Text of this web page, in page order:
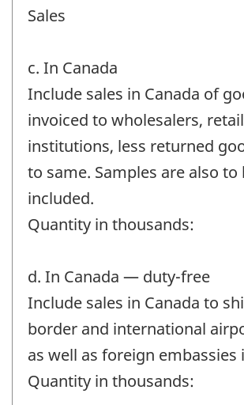
Sales
c. In Canada
Include sales in Canada of
invoiced to wholesalers,
institutions, less returned
to same. Samples are also to
included.
Quantity in thousands:
d. In Canada — duty-free
Include sales in Canada to
border and international
as well as foreign embassies
Quantity in thousands: